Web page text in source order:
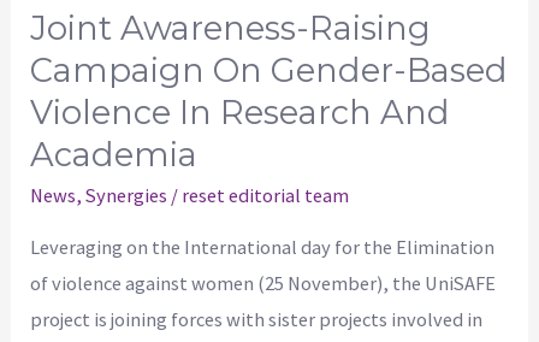
Joint Awareness-Raising
Campaign On Gender-Based
Violence In Research And
Academia
News,Synergies / reset editorial team
Leveraging on the International day for the Elimination
of violence against women (25 November), the UniSAFE
project is joining forces with sister projects involved in
in
research
and
academia